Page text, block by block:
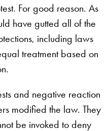
For good reason. As
have gutted all of the
including laws
treatment based on
and negative reaction
modified the law. They
be invoked to deny